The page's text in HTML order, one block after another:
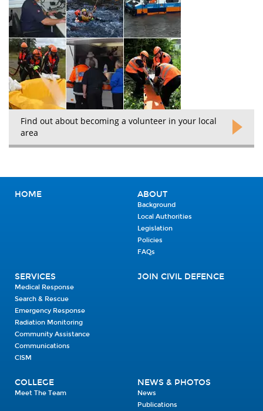
Find out about becoming a volunteer in your local
area
HOME ABOUT
Background
Local Authorities
Legislation
Policies
FAQs
SERVICES
Medical Response
Search & Rescue
Emergency Response
Radiation Monitoring
Community Assistance
Communications
CISM
JOIN CIVIL DEFENCE
COLLEGE
Meet The Team
NEWS & PHOTOS
News
Publications